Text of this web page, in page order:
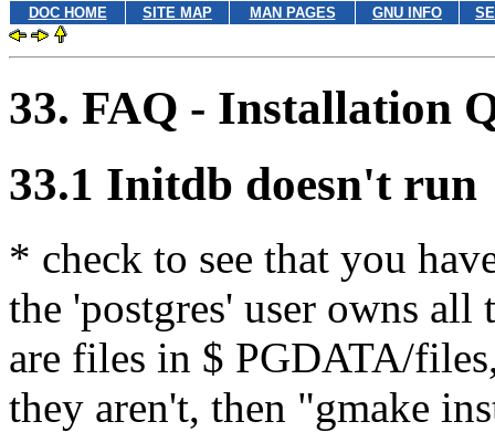
DOC HOME SITE MAP MAN PAGES GNU INFO
33. FAQ - Installation
33.1 Initdb doesn't run
* check to see that you
the 'postgres' user owns
are files in $ PGDATA/
they aren't, then "gmake